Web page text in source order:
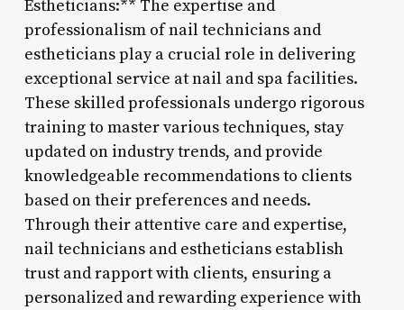
Estheticians:** The expertise and
professionalism of nail technicians and
estheticians play a crucial role in delivering
exceptional service at nail and spa facilities.
These skilled professionals undergo rigorous
training to master various techniques, stay
updated on industry trends, and provide
knowledgeable recommendations to clients
based on their preferences and needs.
Through their attentive care and expertise,
nail technicians and estheticians establish
trust and rapport with clients, ensuring a
personalized and rewarding experience with